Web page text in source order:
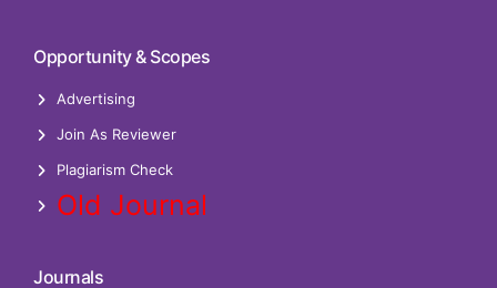
Opportunity & Scopes
Advertising
Join As Reviewer
Plagiarism Check
Old Journal
Journals